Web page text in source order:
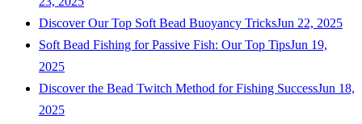
Discover Our Top Soft Bead Buoyancy TricksJun 22, 2025
Soft Bead Fishing for Passive Fish: Our Top TipsJun 19,
2025
Discover the Bead Twitch Method for Fishing SuccessJun 18,
2025